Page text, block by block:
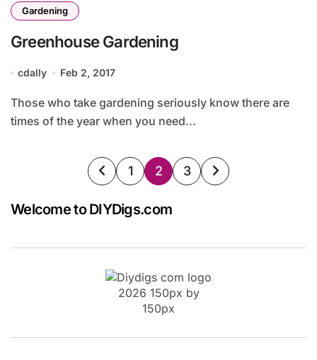
Gardening
Greenhouse Gardening
cdally Feb 2, 2017
Those who take gardening seriously know there are
times of the year when you need...
Posts
1 2 3
Welcome to DIYDigs.com